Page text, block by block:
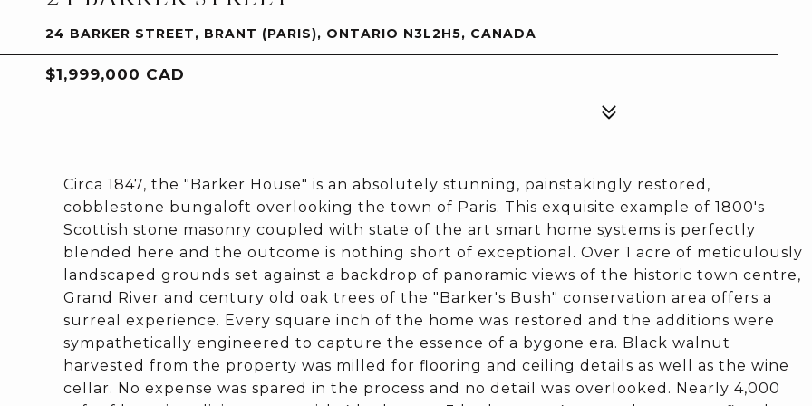
24 BARKER STREET, BRANT (PARIS), ONTARIO N3L2H5, CANADA
$1,999,000 CAD
Circa 1847, the "Barker House" is an absolutely stunning, painstakingly restored,
cobblestone bungaloft overlooking the town of Paris. This exquisite example of 1800's
Scottish stone masonry coupled with state of the art smart home systems is perfectly
blended here and the outcome is nothing short of exceptional. Over 1 acre of meticulously
landscaped grounds set against a backdrop of panoramic views of the historic town centre,
Grand River and century old oak trees of the "Barker's Bush" conservation area offers a
surreal experience. Every square inch of the home was restored and the additions were
sympathetically engineered to capture the essence of a bygone era. Black walnut
harvested from the property was milled for flooring and ceiling details as well as the wine
cellar. No expense was spared in the process and no detail was overlooked. Nearly 4,000